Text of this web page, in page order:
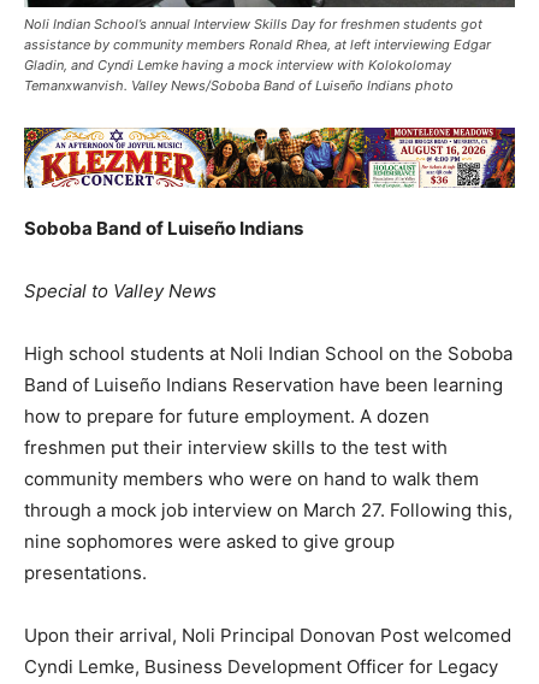
Noli Indian School’s annual Interview Skills Day for freshmen students got
assistance by community members Ronald Rhea, at left interviewing Edgar
Gladin, and Cyndi Lemke having a mock interview with Kolokolomay
Temanxwanvish. Valley News/Soboba Band of Luiseño Indians photo
Soboba Band of Luiseño Indians
Special to Valley News
High school students at Noli Indian School on the Soboba
Band of Luiseño Indians Reservation have been learning
how to prepare for future employment. A dozen
freshmen put their interview skills to the test with
community members who were on hand to walk them
through a mock job interview on March 27. Following this,
nine sophomores were asked to give group
presentations.
Upon their arrival, Noli Principal Donovan Post welcomed
Cyndi Lemke, Business Development Officer for Legacy